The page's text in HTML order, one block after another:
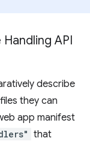
API
describe
they can
app manifest
that